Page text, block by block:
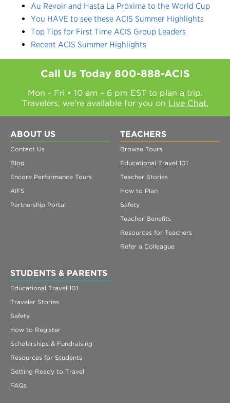
Au Revoir and Hasta La Próxima to the World Cup
You HAVE to see these ACIS Summer Highlights
Top Tips for First Time ACIS Group Leaders
Recent ACIS Summer Highlights
Call Us Today 800-888-ACIS
Mon - Fri • 10 am – 6 pm EST to plan a trip.
Travelers, we're available for you on Live Chat.
ABOUT US
Contact Us
Blog
Encore Performance Tours
AIFS
Partnership Portal
TEACHERS
Browse Tours
Educational Travel 101
Teacher Stories
How to Plan
Safety
Teacher Benefits
Resources for Teachers
Refer a Colleague
STUDENTS & PARENTS
Educational Travel 101
Traveler Stories
Safety
How to Register
Scholarships & Fundraising
Resources for Students
Getting Ready to Travel
FAQs